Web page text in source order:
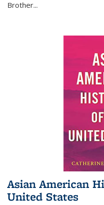
Brother...
Asian American
United States